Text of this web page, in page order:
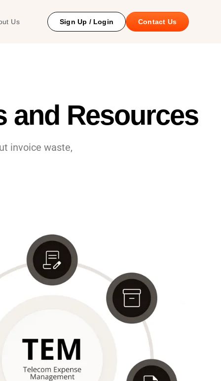
Us Sign Up / Login Contact Us
and Resources
invoice waste,